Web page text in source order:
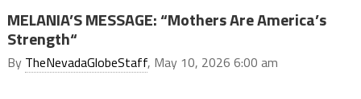
MELANIA’S MESSAGE: “Mothers Are America’s
Strength“
By TheNevadaGlobeStaff, May 10, 2026 6:00 am